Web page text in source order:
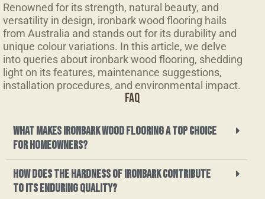
Renowned for its strength, natural beauty, and
versatility in design, ironbark wood flooring hails
from Australia and stands out for its durability and
unique colour variations. In this article, we delve
into queries about ironbark wood flooring, shedding
light on its features, maintenance suggestions,
installation procedures, and environmental impact.
FAQ
What makes ironbark wood flooring a top choice
for homeowners?
How does the hardness of ironbark contribute
to its enduring quality?